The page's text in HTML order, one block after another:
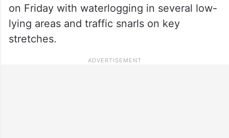
on Friday with waterlogging in several low-
lying areas and traffic snarls on key
stretches.